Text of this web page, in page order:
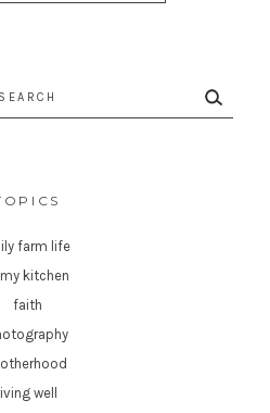
farm life
kitchen
faith
living well